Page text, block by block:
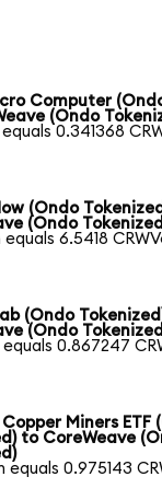
Computer
(Ondo
equals 0.341368
(Ondo
(Ondo
equals 6.5418
(Ondo
(Ondo
equals 0.867247
Miners ETF
to CoreWeave
equals 0.975143